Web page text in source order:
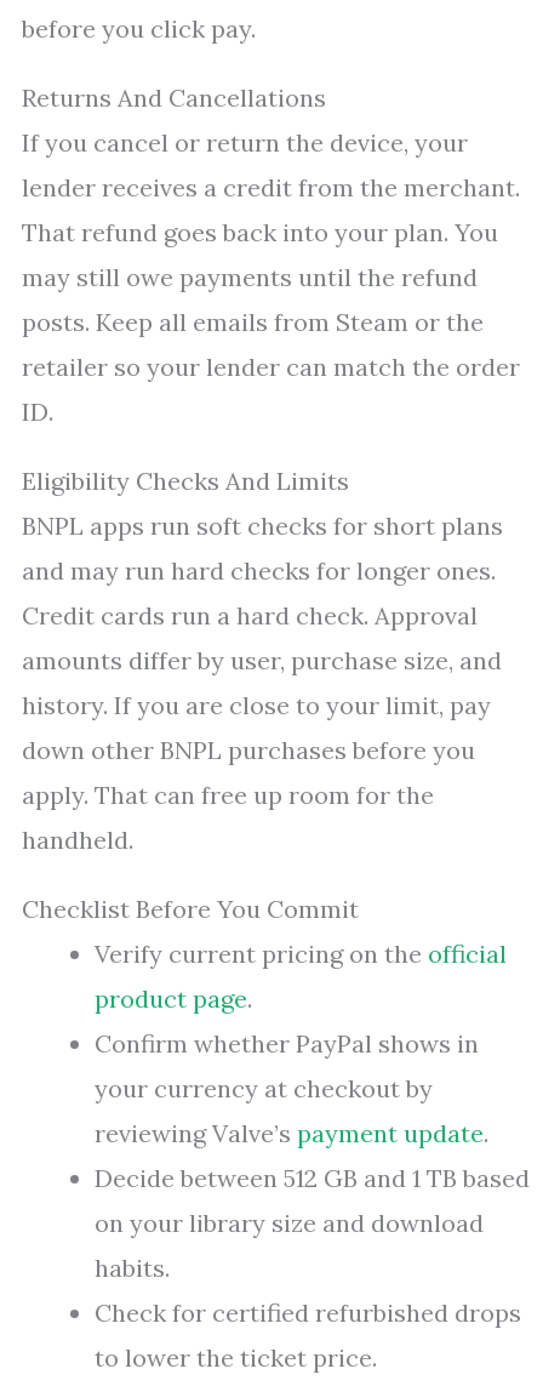
before you click pay.
Returns And Cancellations
If you cancel or return the device, your
lender receives a credit from the merchant.
That refund goes back into your plan. You
may still owe payments until the refund
posts. Keep all emails from Steam or the
retailer so your lender can match the order
ID.
Eligibility Checks And Limits
BNPL apps run soft checks for short plans
and may run hard checks for longer ones.
Credit cards run a hard check. Approval
amounts differ by user, purchase size, and
history. If you are close to your limit, pay
down other BNPL purchases before you
apply. That can free up room for the
handheld.
Checklist Before You Commit
Verify current pricing on the official
product page.
Confirm whether PayPal shows in
your currency at checkout by
reviewing Valve’s payment update.
Decide between 512 GB and 1 TB based
on your library size and download
habits.
Check for certified refurbished drops
to lower the ticket price.